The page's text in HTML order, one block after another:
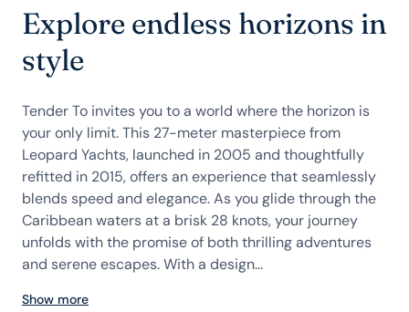
Explore endless horizons in
style
Tender To invites you to a world where the horizon is
your only limit. This 27-meter masterpiece from
Leopard Yachts, launched in 2005 and thoughtfully
refitted in 2015, offers an experience that seamlessly
blends speed and elegance. As you glide through the
Caribbean waters at a brisk 28 knots, your journey
unfolds with the promise of both thrilling adventures
and serene escapes. With a design...
Show more